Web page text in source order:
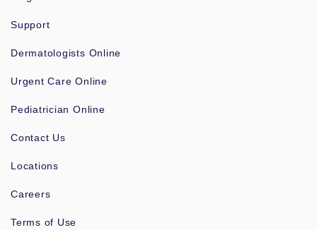
Support
Dermatologists Online
Urgent Care Online
Pediatrician Online
Contact Us
Locations
Careers
Terms of Use